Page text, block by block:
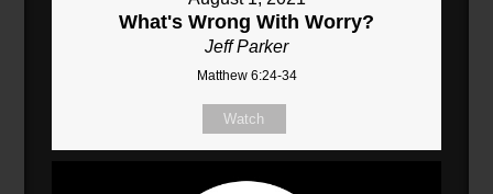
What's Wrong With Worry?
Jeff Parker
Matthew 6:24-34
Watch